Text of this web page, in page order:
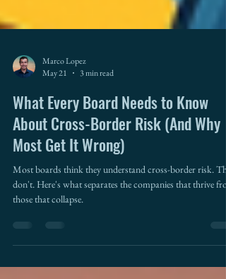
Marco Lopez
May 21
3 min read
What Every Board Needs to Know
About Cross-Border Risk (And Why
Most Get It Wrong)
don't. Here's what separates the companies that thrive